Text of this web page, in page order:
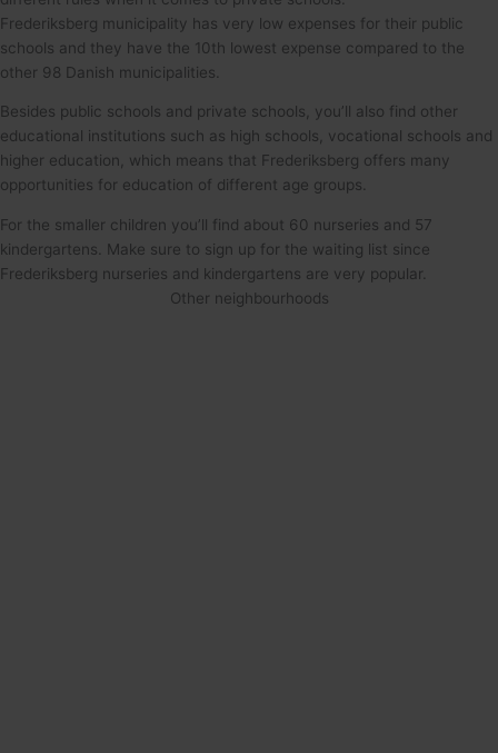
Frederiksberg municipality has very low expenses for their public
schools and they have the 10th lowest expense compared to the
other 98 Danish municipalities.
Besides public schools and private schools, you’ll also find other
educational institutions such as high schools, vocational schools and
higher education, which means that Frederiksberg offers many
opportunities for education of different age groups.
For the smaller children you’ll find about 60 nurseries and 57
kindergartens. Make sure to sign up for the waiting list since
Frederiksberg nurseries and kindergartens are very popular.
Other neighbourhoods